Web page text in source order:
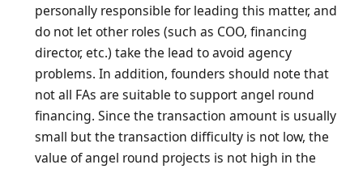
personally responsible for leading this matter, and
do not let other roles (such as COO, financing
director, etc.) take the lead to avoid agency
problems. In addition, founders should note that
not all FAs are suitable to support angel round
financing. Since the transaction amount is usually
small but the transaction difficulty is not low, the
value of angel round projects is not high in the